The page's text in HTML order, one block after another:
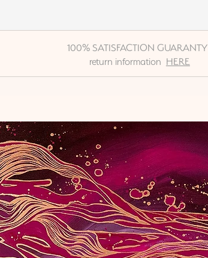
100% SATISFACTION GUARANTY
return information HERE